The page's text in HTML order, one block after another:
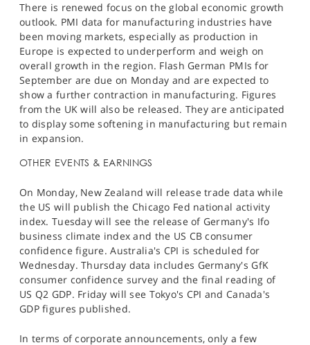
There is renewed focus on the global economic growth
outlook. PMI data for manufacturing industries have
been moving markets, especially as production in
Europe is expected to underperform and weigh on
overall growth in the region. Flash German PMIs for
September are due on Monday and are expected to
show a further contraction in manufacturing. Figures
from the UK will also be released. They are anticipated
to display some softening in manufacturing but remain
in expansion.​
OTHER EVENTS & EARNINGS
On Monday, New Zealand will release trade data while
the US will publish the Chicago Fed national activity
index. Tuesday will see the release of Germany's Ifo
business climate index and the US CB consumer
confidence figure. Australia's CPI is scheduled for
Wednesday. Thursday data includes Germany's GfK
consumer confidence survey and the final reading of
US Q2 GDP. Friday will see Tokyo's CPI and Canada's
GDP figures published.
In terms of corporate announcements, only a few